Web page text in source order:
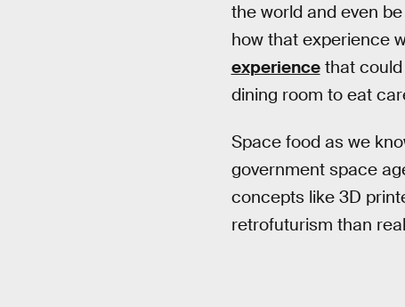
the world and even
how that experience
experiencethat could
dining room to eat
Space food as we
government space
concepts like 3D
retrofuturism than